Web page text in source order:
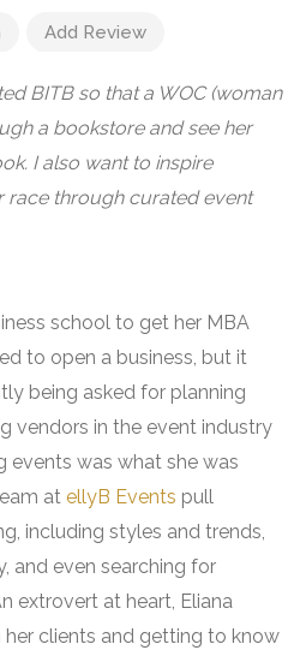
Add Review
BITB so that a WOC (woman
a bookstore and see her
I also want to inspire
race through curated event
school to get her MBA
to open a business, but it
being asked for planning
vendors in the event industry
events was what she was
at ellyB Events pull
including styles and trends,
and even searching for
extrovert at heart, Eliana
clients and getting to know